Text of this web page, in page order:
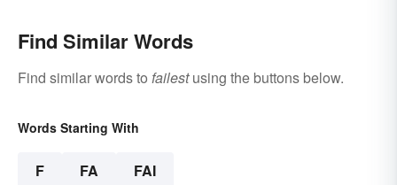
Find Similar Words
Find similar words to failestusing the buttons below.
Words Starting With
F FA FAI